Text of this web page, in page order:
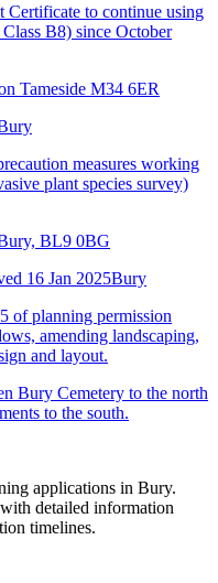
to continue using
B8) since October
Tameside M34 6ER
measures working
plant species survey)
BL9 0BG
16 Jan 2025Bury
of planning permission
amending landscaping,
and layout.
Bury Cemetery to the north
to the south.
applications in Bury.
detailed information
timelines.